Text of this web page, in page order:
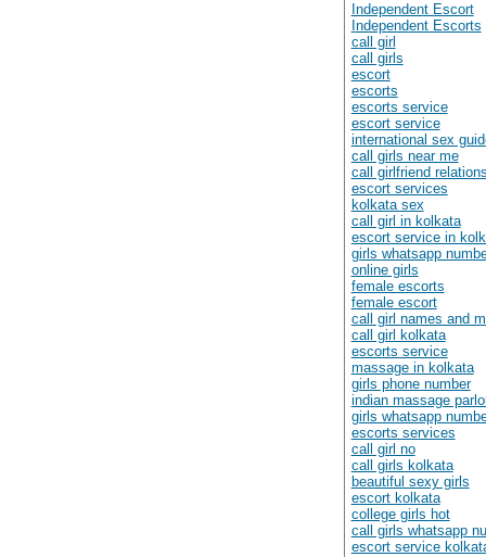
Independent Escort
Independent Escorts
call girl
call girls
escort
escorts
escorts service
escort service
international sex
call girls near me
call girlfriend
escort services
kolkata sex
call girl in kolkata
escort service in
girls whatsapp
online girls
female escorts
female escort
call girl names and
call girl kolkata
escorts service
massage in kolkata
girls phone number
indian massage
girls whatsapp
escorts services
call girl no
call girls kolkata
beautiful sexy girls
escort kolkata
college girls hot
call girls whatsapp
escort service